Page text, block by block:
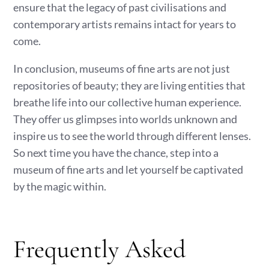
ensure that the legacy of past civilisations and
contemporary artists remains intact for years to
come.
In conclusion, museums of fine arts are not just
repositories of beauty; they are living entities that
breathe life into our collective human experience.
They offer us glimpses into worlds unknown and
inspire us to see the world through different lenses.
So next time you have the chance, step into a
museum of fine arts and let yourself be captivated
by the magic within.
Frequently Asked